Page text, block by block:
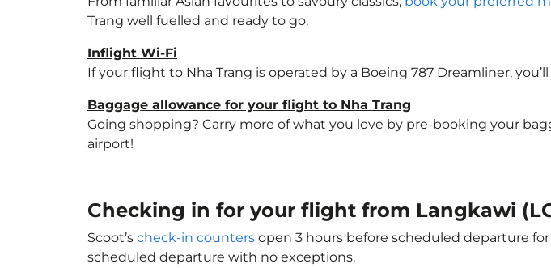
Trang well fuelled and ready to go.
Inflight Wi-Fi
If your flight to Nha Trang is operated by a Boeing 787 Dreamliner,
Baggage allowance for your flight to Nha Trang
Going shopping? Carry more of what you love by pre-booking your
airport!
Checking in for your flight from Langkawi
Scoot’s check-in counters open 3 hours before scheduled departure
scheduled departure with no exceptions.